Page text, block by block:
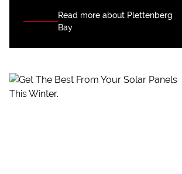
Read more about Plettenberg
Bay